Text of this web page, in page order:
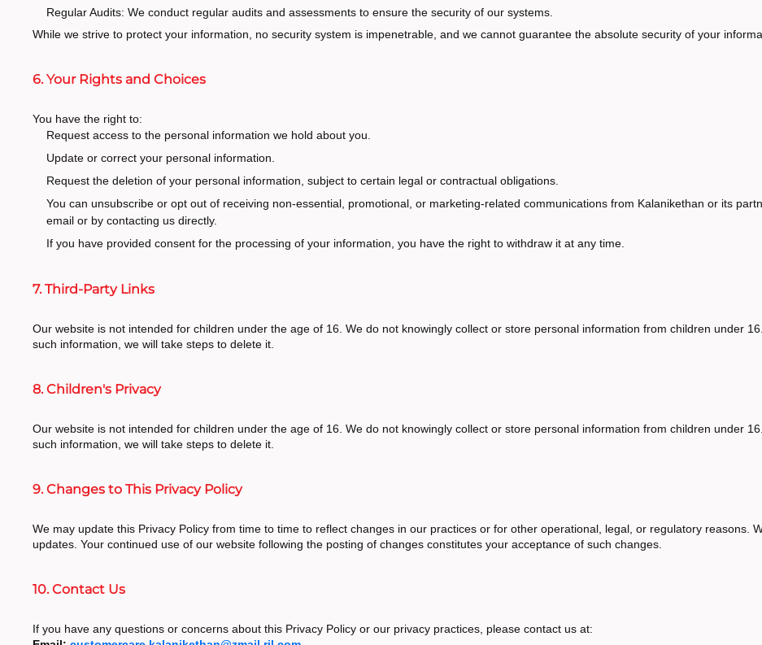
Regular Audits: We conduct regular audits and assessments to ensure the security of our systems.
While we strive to protect your information, no security system is impenetrable, and we cannot guarantee the absolute security of your
6. Your Rights and Choices
You have the right to:
Request access to the personal information we hold about you.
Update or correct your personal information.
Request the deletion of your personal information, subject to certain legal or contractual obligations.
You can unsubscribe or opt out of receiving non-essential, promotional, or marketing-related communications from Kalanikethan or its
email or by contacting us directly.
If you have provided consent for the processing of your information, you have the right to withdraw it at any time.
7. Third-Party Links
Our website is not intended for children under the age of 16. We do not knowingly collect or store personal information from children under
such information, we will take steps to delete it.
8. Children's Privacy
Our website is not intended for children under the age of 16. We do not knowingly collect or store personal information from children under
such information, we will take steps to delete it.
9. Changes to This Privacy Policy
We may update this Privacy Policy from time to time to reflect changes in our practices or for other operational, legal, or regulatory reasons.
updates. Your continued use of our website following the posting of changes constitutes your acceptance of such changes.
10. Contact Us
If you have any questions or concerns about this Privacy Policy or our privacy practices, please contact us at: